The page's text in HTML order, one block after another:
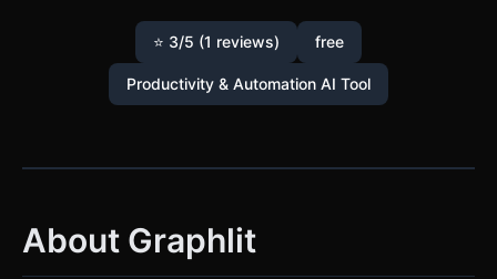
⭐ 3/5 (1 reviews) free
Productivity & Automation AI Tool
About Graphlit